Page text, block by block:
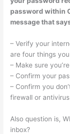
password within
message that
– Verify your
are four things
– Make sure
– Confirm your
– Confirm you
firewall or
Also question is,
inbox?